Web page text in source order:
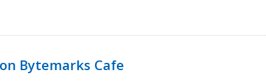
Bytemarks Cafe